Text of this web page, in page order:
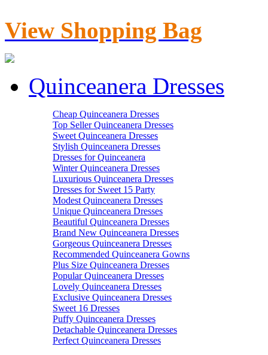
View Shopping Bag
Quinceanera Dresses
Cheap Quinceanera Dresses
Top Seller Quinceanera Dresses
Sweet Quinceanera Dresses
Stylish Quinceanera Dresses
Dresses for Quinceanera
Winter Quinceanera Dresses
Luxurious Quinceanera Dresses
Dresses for Sweet 15 Party
Modest Quinceanera Dresses
Unique Quinceanera Dresses
Beautiful Quinceanera Dresses
Brand New Quinceanera Dresses
Gorgeous Quinceanera Dresses
Recommended Quinceanera Gowns
Plus Size Quinceanera Dresses
Popular Quinceanera Dresses
Lovely Quinceanera Dresses
Exclusive Quinceanera Dresses
Sweet 16 Dresses
Puffy Quinceanera Dresses
Detachable Quinceanera Dresses
Perfect Quinceanera Dresses